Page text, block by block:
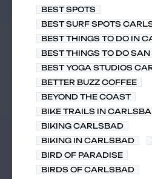
BEST SPOTS
BEST SURF SPOTS
BEST THINGS TO DO IN
BEST THINGS TO DO SAN
BEST YOGA STUDIOS
BETTER BUZZ COFFEE
BEYOND THE COAST
BIKE TRAILS IN
BIKING CARLSBAD
BIKING IN CARLSBAD
BIRD OF PARADISE
BIRDS OF CARLSBAD